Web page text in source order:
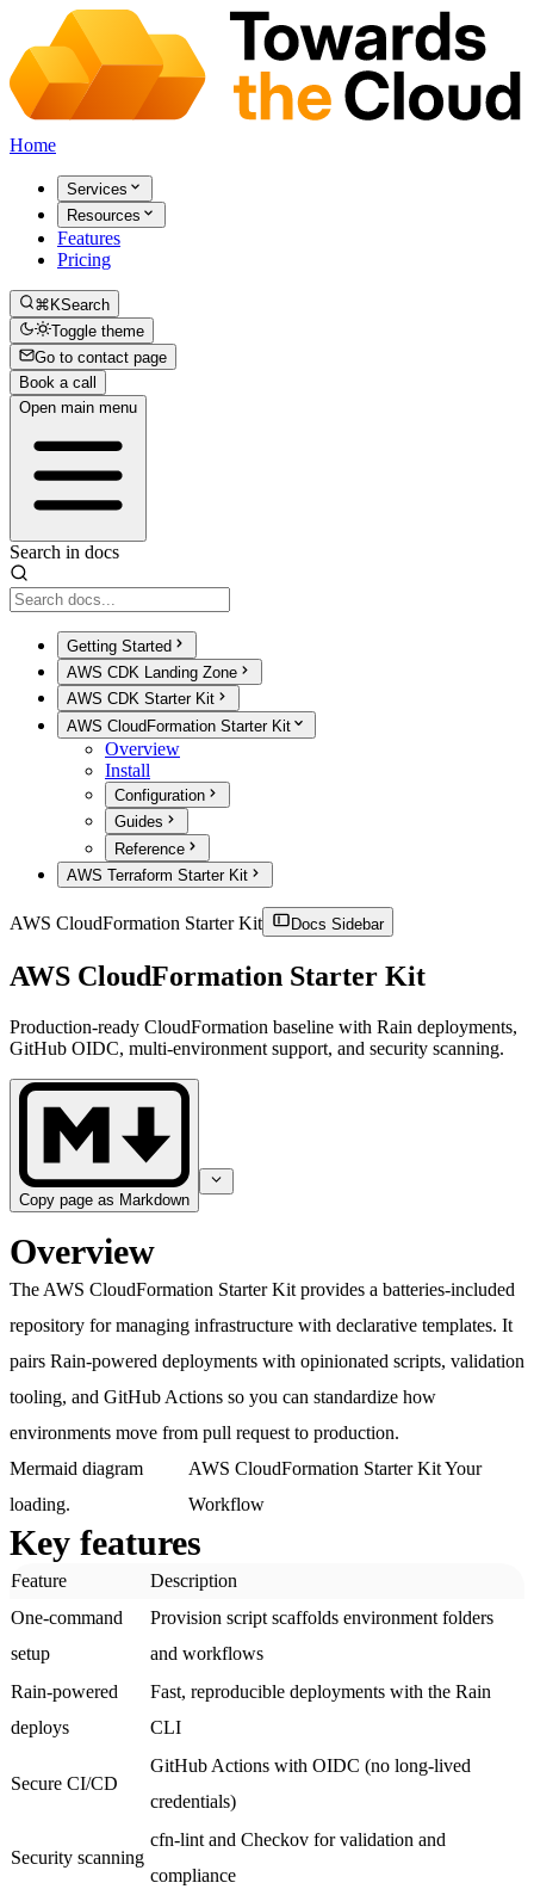
Home
Services
Resources
Features
Pricing
⌘KSearch
Toggle theme
Go to contact page
Book a call
Open main menu
Search in docs
Getting Started
AWS CDK Landing Zone
AWS CDK Starter Kit
AWS CloudFormation Starter Kit
Overview
Install
Configuration
Guides
Reference
AWS Terraform Starter Kit
AWS CloudFormation Starter Kit Docs Sidebar
AWS CloudFormation Starter Kit
Production-ready CloudFormation baseline with Rain deployments,
GitHub OIDC, multi-environment support, and security scanning.
Copy page as Markdown
Overview
The AWS CloudFormation Starter Kit provides a batteries-included
repository for managing infrastructure with declarative templates. It
pairs Rain-powered deployments with opinionated scripts, validation
tooling, and GitHub Actions so you can standardize how
environments move from pull request to production.
Mermaid diagram
loading.
AWS CloudFormation Starter Kit Your
Workflow
Key features
Feature
Description
One-command
setup
Provision script scaffolds environment folders
and workflows
Rain-powered
deploys
Fast, reproducible deployments with the Rain
CLI
Secure CI/CD
GitHub Actions with OIDC (no long-lived
credentials)
Security scanning
cfn-lint and Checkov for validation and
compliance